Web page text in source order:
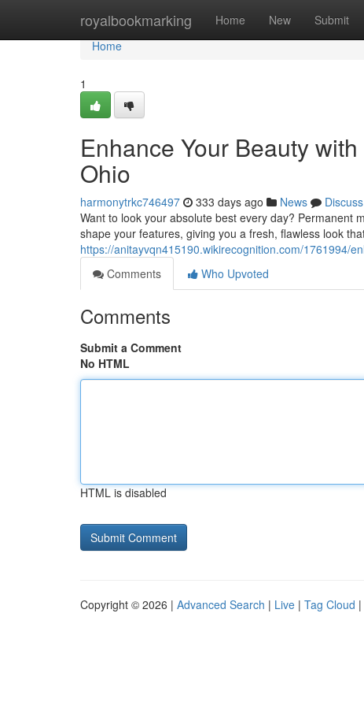
royalbookmarking Home New Submit
Home
Home
1
Enhance Your Beauty
Ohio
harmonytrkc746497 333 days ago News
Discuss
Want to look your absolute best every day? Permanent
shape your features, giving you a fresh, flawless look
https://anitayvqn415190.wikirecognition.com/1761994/
Comments
Who Upvoted
Comments
Submit a Comment
No HTML
HTML is disabled
Copyright © 2026 | Advanced Search | Live | Tag Cloud |